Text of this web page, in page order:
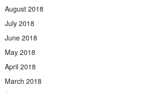
August 2018
July 2018
June 2018
May 2018
April 2018
March 2018